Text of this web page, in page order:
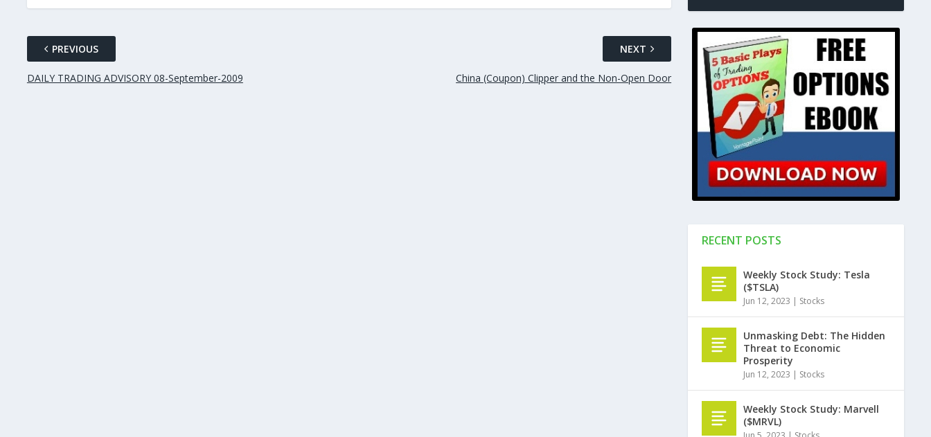
PREVIOUS
DAILY TRADING ADVISORY 08-September-2009
NEXT
China (Coupon) Clipper and the Non-Open Door
RECENT POSTS
Weekly Stock Study: Tesla
($TSLA)
Jun 12, 2023 | Stocks
Unmasking Debt: The Hidden
Threat to Economic
Prosperity
Jun 12, 2023 | Stocks
Weekly Stock Study: Marvell
($MRVL)